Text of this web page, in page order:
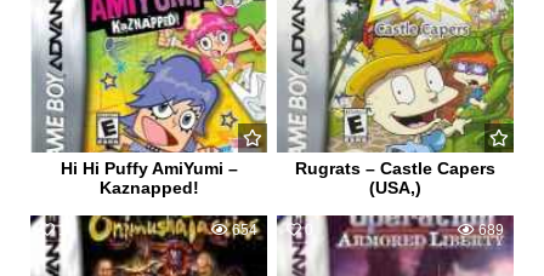
Hi Hi Puffy AmiYumi –
Kaznapped!
Rugrats – Castle Capers
(USA,)
1 654 0 689